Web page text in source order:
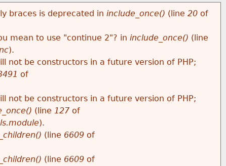
braces is deprecated in include_once() (line 20of
mean to use "continue 2"? in include_once() (line
).
not be constructors in a future version of PHP;
of
not be constructors in a future version of PHP;
(line 127of
).
(line 6609of
(line 6609of